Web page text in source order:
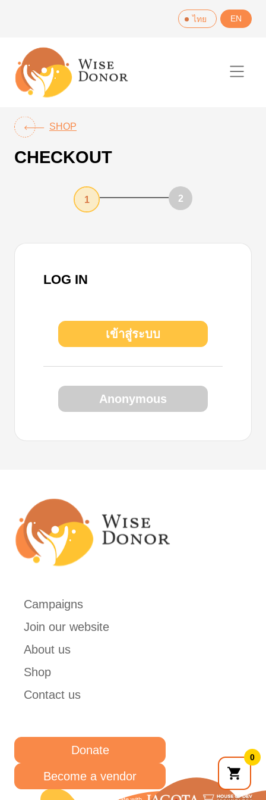
ไทย EN
SHOP
CHECKOUT
1 2
LOG IN
เข้าสู่ระบบ
Anonymous
Campaigns
Join our website
About us
Shop
Contact us
Donate
Become a vendor
0